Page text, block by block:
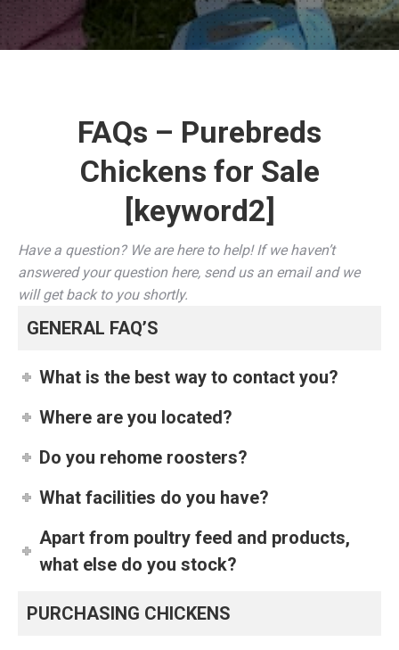
FAQs – Purebreds
Chickens for Sale
[keyword2]
Have a question? We are here to help! If we haven’t
answered your question here, send us an email and we
will get back to you shortly.
GENERAL FAQ’S
What is the best way to contact you?
Where are you located?
Do you rehome roosters?
What facilities do you have?
Apart from poultry feed and products,
what else do you stock?
PURCHASING CHICKENS